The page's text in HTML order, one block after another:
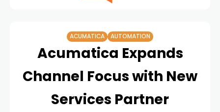
ACUMATICA AUTOMATION
Acumatica Expands
Channel Focus with New
Services Partner